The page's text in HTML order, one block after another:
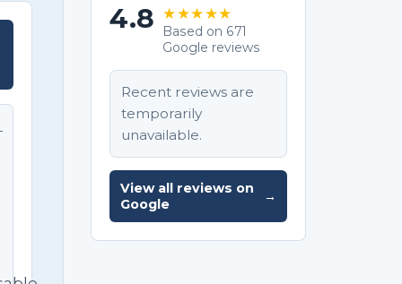
4.8 ★★★★★
Based on 671
Google reviews
Recent reviews are
temporarily
unavailable.
View all reviews on
Google
→